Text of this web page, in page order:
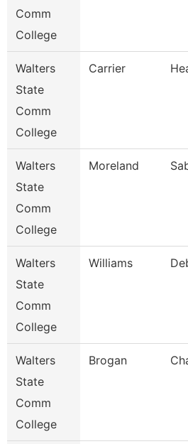
Comm
College
Walters
State
Comm
College
Carrier
Walters
State
Comm
College
Moreland
Walters
State
Comm
College
Williams
Walters
State
Comm
College
Brogan